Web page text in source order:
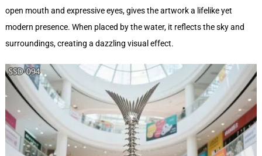
open mouth and expressive eyes, gives the artwork a lifelike yet
modern presence. When placed by the water, it reflects the sky and
surroundings, creating a dazzling visual effect.